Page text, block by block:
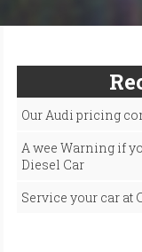
Our Audi pricing
A wee Warning if
Diesel Car
Service your car at